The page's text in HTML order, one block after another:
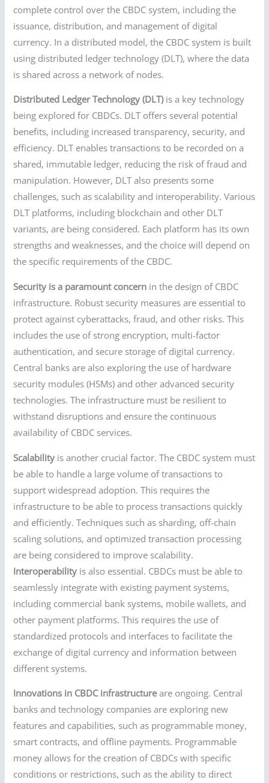
complete control over the CBDC system, including the
issuance, distribution, and management of digital
currency. In a distributed model, the CBDC system is built
using distributed ledger technology (DLT), where the data
is shared across a network of nodes.
Distributed Ledger Technology (DLT)is a key technology
being explored for CBDCs. DLT offers several potential
benefits, including increased transparency, security, and
efficiency. DLT enables transactions to be recorded on a
shared, immutable ledger, reducing the risk of fraud and
manipulation. However, DLT also presents some
challenges, such as scalability and interoperability. Various
DLT platforms, including blockchain and other DLT
variants, are being considered. Each platform has its own
strengths and weaknesses, and the choice will depend on
the specific requirements of the CBDC.
Security is a paramount concern in the design of CBDC
infrastructure. Robust security measures are essential to
protect against cyberattacks, fraud, and other risks. This
includes the use of strong encryption, multi-factor
authentication, and secure storage of digital currency.
Central banks are also exploring the use of hardware
security modules (HSMs) and other advanced security
technologies. The infrastructure must be resilient to
withstand disruptions and ensure the continuous
availability of CBDC services.
Scalability is another crucial factor. The CBDC system must
be able to handle a large volume of transactions to
support widespread adoption. This requires the
infrastructure to be able to process transactions quickly
and efficiently. Techniques such as sharding, off-chain
scaling solutions, and optimized transaction processing
are being considered to improve scalability.
Interoperability is also essential. CBDCs must be able to
seamlessly integrate with existing payment systems,
including commercial bank systems, mobile wallets, and
other payment platforms. This requires the use of
standardized protocols and interfaces to facilitate the
exchange of digital currency and information between
different systems.
Innovations in CBDC infrastructureare ongoing. Central
banks and technology companies are exploring new
features and capabilities, such as programmable money,
smart contracts, and offline payments. Programmable
money allows for the creation of CBDCs with specific
conditions or restrictions, such as the ability to direct